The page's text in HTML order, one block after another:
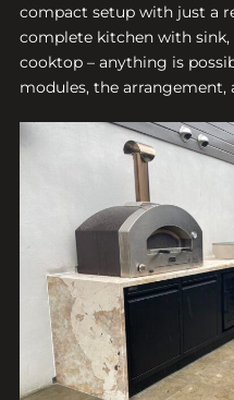
compact setup with just a
complete kitchen with
cooktop – anything is
modules, the arrangement,